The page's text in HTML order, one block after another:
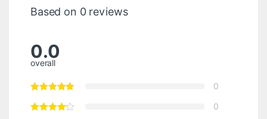
Based on 0 reviews
0.0
overall
0
0